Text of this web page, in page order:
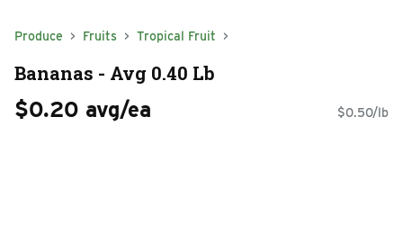
Produce Fruits Tropical Fruit
Bananas - Avg 0.40 Lb
$0.20 avg/ea $0.50/lb